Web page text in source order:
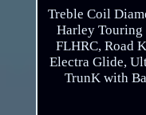
Treble Coil
Harley Touring
FLHRC, Road
Electra Glide,
TrunK with